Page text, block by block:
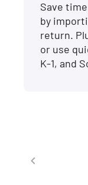
Save
by
return.
or use
K-1, and